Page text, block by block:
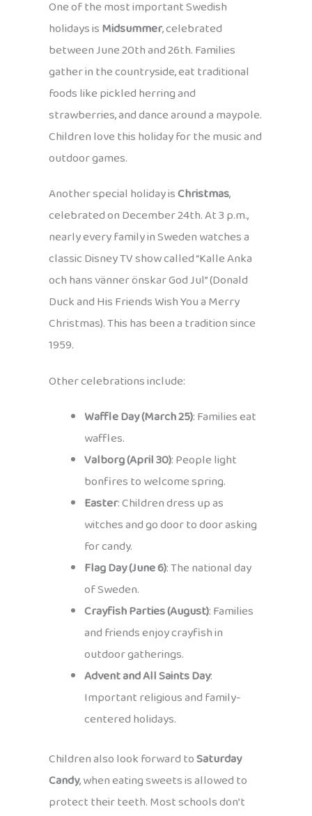
One of the most important Swedish
holidays isMidsummer, celebrated
between June 20th and 26th. Families
gather in the countryside, eat traditional
foods like pickled herring and
strawberries, and dance around a maypole.
Children love this holiday for the music and
outdoor games.
Another special holiday isChristmas,
celebrated on December 24th. At 3 p.m.,
nearly every family in Sweden watches a
classic Disney TV show called “Kalle Anka
och hans vänner önskar God Jul” (Donald
Duck and His Friends Wish You a Merry
Christmas). This has been a tradition since
1959.
Other celebrations include:
Waffle Day (March 25): Families eat
waffles.
Valborg (April 30): People light
bonfires to welcome spring.
Easter: Children dress up as
witches and go door to door asking
for candy.
Flag Day (June 6): The national day
of Sweden.
Crayfish Parties (August): Families
and friends enjoy crayfish in
outdoor gatherings.
Advent and All Saints Day:
Important religious and family-
centered holidays.
Children also look forward toSaturday
Candy, when eating sweets is allowed to
protect their teeth. Most schools don’t